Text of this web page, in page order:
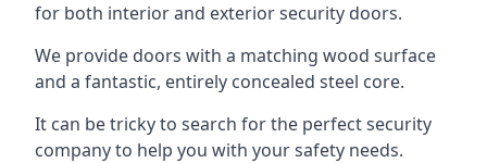
for both interior and exterior security doors.
We provide doors with a matching wood surface
and a fantastic, entirely concealed steel core.
It can be tricky to search for the perfect security
company to help you with your safety needs.